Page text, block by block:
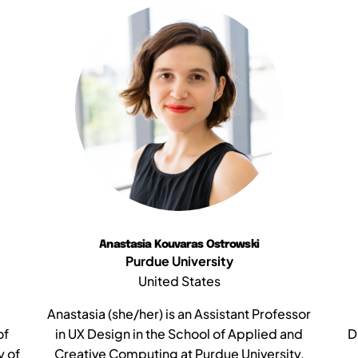
of
Anastasia Kouvaras Ostrowski
Purdue University
United States
Anastasia (she/her) is an Assistant Professor
in UX Design in the School of Applied and
Creative Computing at Purdue University.